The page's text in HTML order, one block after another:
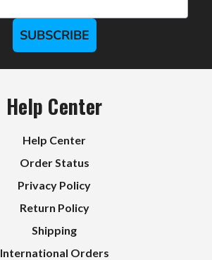
SUBSCRIBE
Help Center
Help Center
Order Status
Privacy Policy
Return Policy
Shipping
International Orders